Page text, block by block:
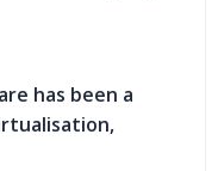
has been a